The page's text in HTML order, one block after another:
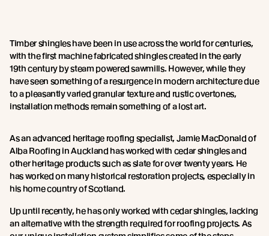
Timber shingles have been in use across the world for centuries,
with the first machine fabricated shingles created in the early
19th century by steam powered sawmills. However, while they
have seen something of a resurgence in modern architecture due
to a pleasantly varied granular texture and rustic overtones,
installation methods remain something of a lost art.
As an advanced heritage roofing specialist, Jamie MacDonald of
Alba Roofing in Auckland has worked with cedar shingles and
other heritage products such as slate for over twenty years. He
has worked on many historical restoration projects, especially in
his home country of Scotland.
Up until recently, he has only worked with cedar shingles, lacking
an alternative with the strength required for roofing projects. As